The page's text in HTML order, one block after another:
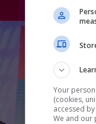
Your
(cookies,
accessed
We and our